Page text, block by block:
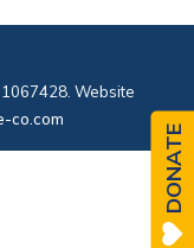
Website
co.com
DONATE